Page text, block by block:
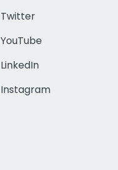
Twitter
YouTube
LinkedIn
Instagram